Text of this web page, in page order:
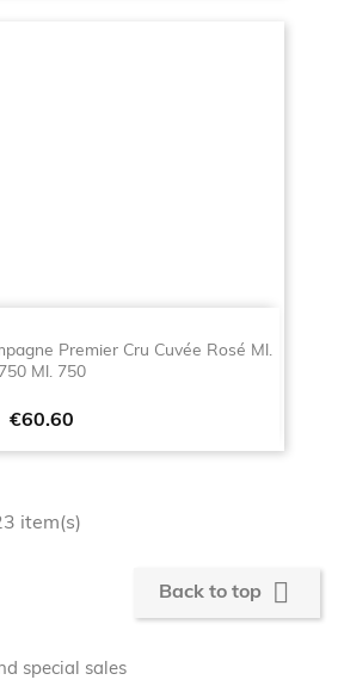
Premier Cru Cuvée Rosé Ml.
750 Ml. 750
Price
€60.60
item(s)
Back to top 
special sales